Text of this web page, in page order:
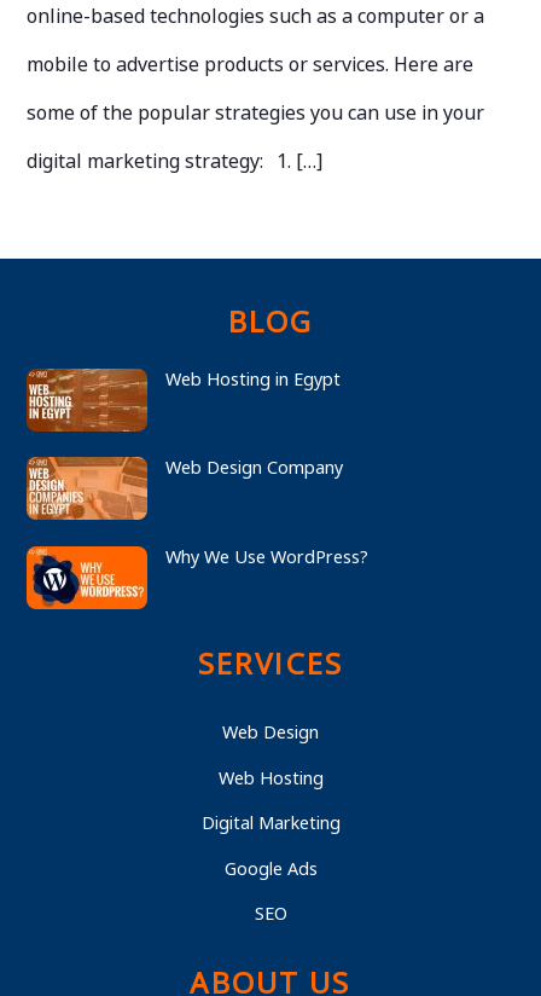
online-based technologies such as a computer or a
mobile to advertise products or services. Here are
some of the popular strategies you can use in your
digital marketing strategy: 1. […]
BLOG
Web Hosting in Egypt
Web Design Company
Why We Use WordPress?
SERVICES
Web Design
Web Hosting
Digital Marketing
Google Ads
SEO
ABOUT US